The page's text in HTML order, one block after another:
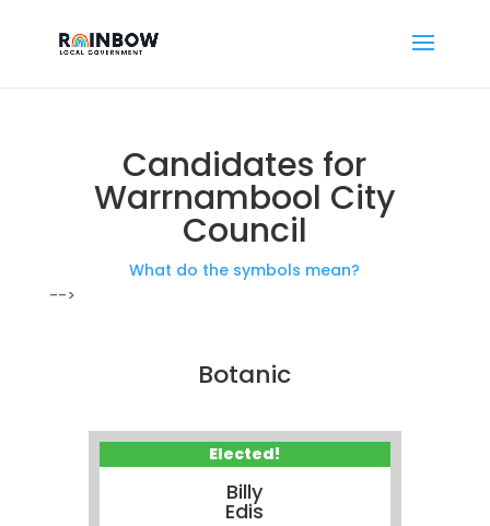
Candidates for
Warrnambool City
Council
What do the symbols mean?
-->
Botanic
Elected!
Billy
Edis